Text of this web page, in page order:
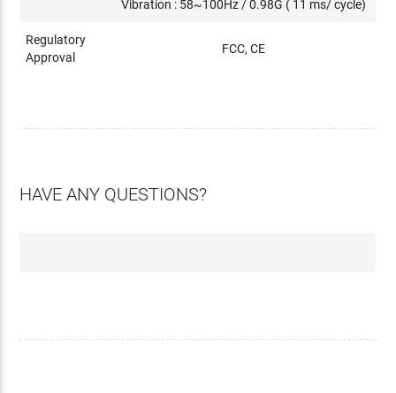
Vibration : 58~100Hz / 0.98G ( 11 ms/ cycle)
Regulatory
Approval
FCC, CE
HAVE ANY QUESTIONS?